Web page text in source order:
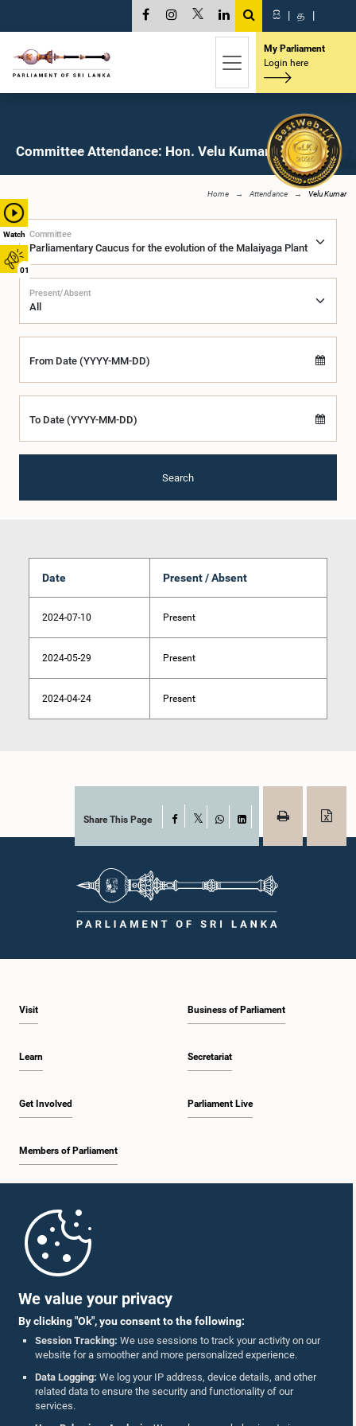
We value your privacy
By clicking "Ok", you consent to the following:
Session Tracking: We use sessions to track your activity on our
website for a smoother and more personalized experience.
Data Logging: We log your IP address, device details, and other
related data to ensure the security and functionality of our
services.
Watch
01
සි | த |
My Parliament
Login here
Committee Attendance: Hon. Velu Kumar, M.P.
Home Attendance Velu Kumar
Committee
Present/Absent
From Date (YYYY-MM-DD)
To Date (YYYY-MM-DD)
Search
Date Present / Absent
2024-07-10 Present
2024-05-29 Present
2024-04-24 Present
Share This Page Facebook
WhatsAppLinkedIn
Visit
Learn
Get Involved
Members of Parliament
Business of Parliament
Secretariat
Parliament Live
Parliament Mobile App
Follow Us On :
Accolades